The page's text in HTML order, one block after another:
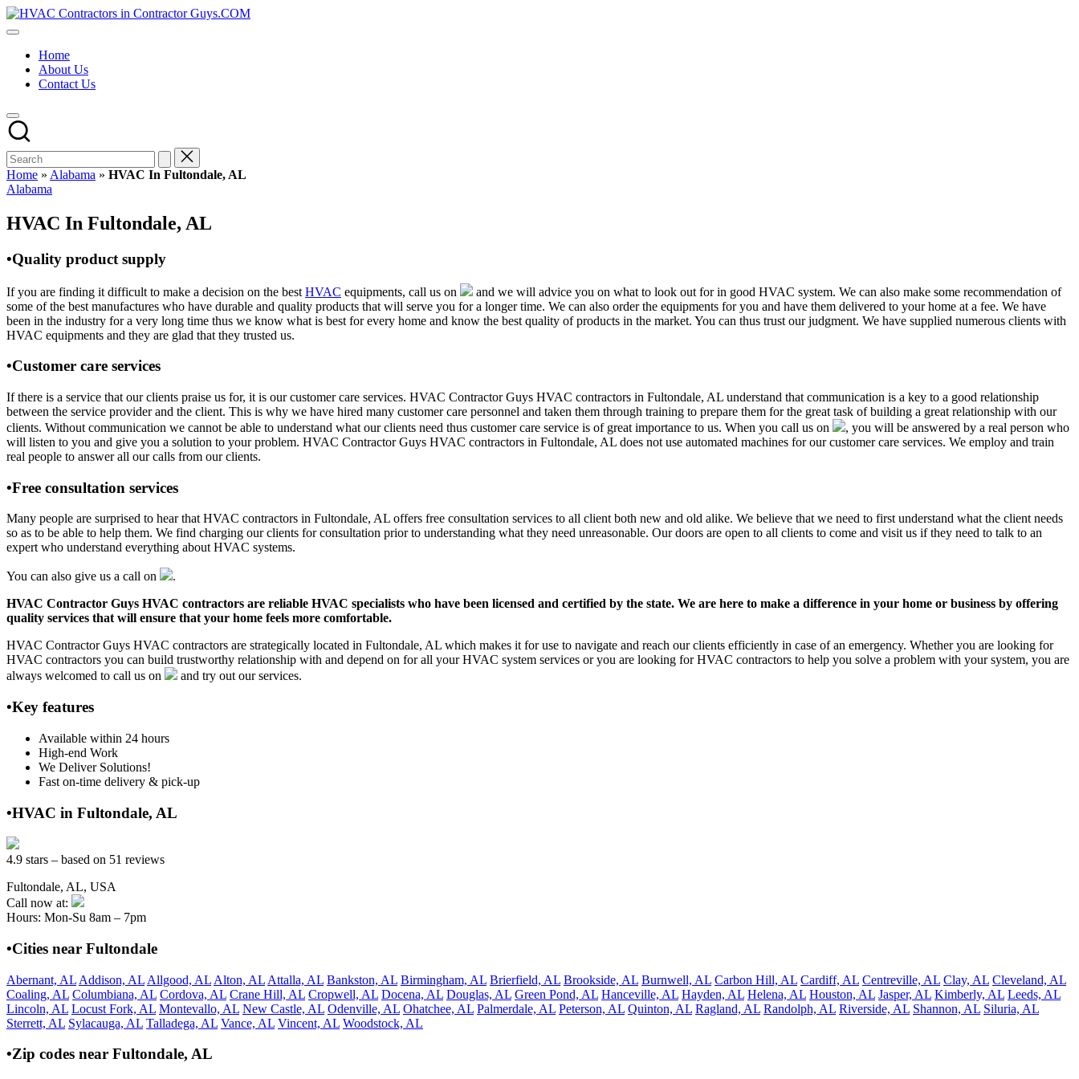
Skip
to
HVAC
HVAC
USA
Free
Directory
HVAC
Contractor
Guys
has
the
HVAC
prices.
Home
About Us
Contact Us
Home » Alabama » HVAC In Fultondale, AL
Posted
Alabama
HVAC In Fultondale, AL
•Quality product supply
If you are finding it difficult to make a decision on the best HVAC equipments, call us on
and we will advice you on what to look out for in good HVAC system. We can also make some recommendation of
some of the best manufactures who have durable and quality products that will serve you for a longer time. We can also order the equipments for you and have them delivered to your home at a fee. We have
been in the industry for a very long time thus we know what is best for every home and know the best quality of products in the market. You can thus trust our judgment. We have supplied numerous clients with
HVAC equipments and they are glad that they trusted us.
•Customer care services
If there is a service that our clients praise us for, it is our customer care services. HVAC Contractor Guys HVAC contractors in Fultondale, AL understand that communication is a key to a good relationship
between the service provider and the client. This is why we have hired many customer care personnel and taken them through training to prepare them for the great task of building a great relationship with our
clients. Without communication we cannot be able to understand what our clients need thus customer care service is of great importance to us. When you call us on
, you will be answered by a real person who
will listen to you and give you a solution to your problem. HVAC Contractor Guys HVAC contractors in Fultondale, AL does not use automated machines for our customer care services. We employ and train
real people to answer all our calls from our clients.
•Free consultation services
Many people are surprised to hear that HVAC contractors in Fultondale, AL offers free consultation services to all client both new and old alike. We believe that we need to first understand what the client needs
so as to be able to help them. We find charging our clients for consultation prior to understanding what they need unreasonable. Our doors are open to all clients to come and visit us if they need to talk to an
expert who understand everything about HVAC systems.
You can also give us a call on
.
HVAC Contractor Guys HVAC contractors are reliable HVAC specialists who have been licensed and certified by the state. We are here to make a difference in your home or business by offering
quality services that will ensure that your home feels more comfortable.
HVAC Contractor Guys HVAC contractors are strategically located in Fultondale, AL which makes it for use to navigate and reach our clients efficiently in case of an emergency. Whether you are looking for
HVAC contractors you can build trustworthy relationship with and depend on for all your HVAC system services or you are looking for HVAC contractors to help you solve a problem with your system, you are
always welcomed to call us on
and try out our services.
•Key features
Available within 24 hours
High-end Work
We Deliver Solutions!
Fast on-time delivery & pick-up
•HVAC in Fultondale, AL
4.9 stars – based on 51 reviews
Fultondale, AL, USA
Call now at:
Hours: Mon-Su 8am – 7pm
•Cities near Fultondale
Abernant, AL Addison, AL Allgood, AL Alton, AL Attalla, AL Bankston, AL Birmingham, AL Brierfield, AL Brookside, AL Burnwell, AL Carbon Hill, AL Cardiff, AL Centreville, AL Clay, AL Cleveland, AL
Coaling, AL Columbiana, AL Cordova, AL Crane Hill, AL Cropwell, AL Docena, AL Douglas, AL Green Pond, AL Hanceville, AL Hayden, AL Helena, AL Houston, AL Jasper, AL Kimberly, AL Leeds, AL
Lincoln, AL Locust Fork, AL Montevallo, AL New Castle, AL Odenville, AL Ohatchee, AL Palmerdale, AL Peterson, AL Quinton, AL Ragland, AL Randolph, AL Riverside, AL Shannon, AL Siluria, AL
Sterrett, AL Sylacauga, AL Talladega, AL Vance, AL Vincent, AL Woodstock, AL
•Zip codes near Fultondale, AL